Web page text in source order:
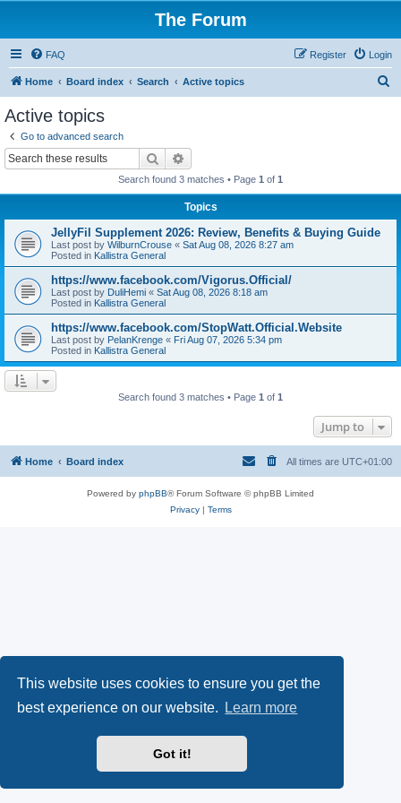
This website uses cookies to ensure you get the
best experience on our website.
Learn more
Got it!
The Forum
FAQ Login
Register
Home Board index Search Active topics
Active topics
Go to advanced search
Search
Search found 3 matches • Page 1 of 1
Topics
JellyFil Supplement 2026: Review, Benefits & Buying Guide
Last post by WilburnCrouse « Sat Aug 08, 2026 8:27 am
Posted in Kallistra General
https://www.facebook.com/Vigorus.Official/
Last post by DuliHemi « Sat Aug 08, 2026 8:18 am
Posted in Kallistra General
https://www.facebook.com/StopWatt.Official.Website
Last post by PelanKrenge « Fri Aug 07, 2026 5:34 pm
Posted in Kallistra General
Search found 3 matches • Page 1 of 1
Jump to
Home Board index All times are UTC+01:00
Powered by phpBB® Forum Software © phpBB Limited
Privacy| Terms